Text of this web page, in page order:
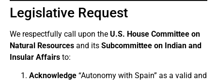
Legislative Request
We respectfully call upon the U.S. House Committee on
Natural Resources and its Subcommittee on Indian and
Insular Affairs to:
Acknowledge “Autonomy with Spain” as a valid and